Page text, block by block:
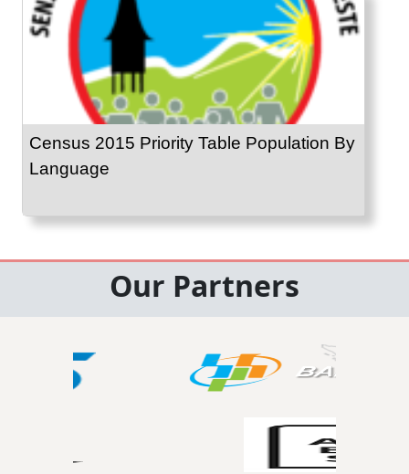
Census 2015 Priority Table Population By
Language
Our Partners